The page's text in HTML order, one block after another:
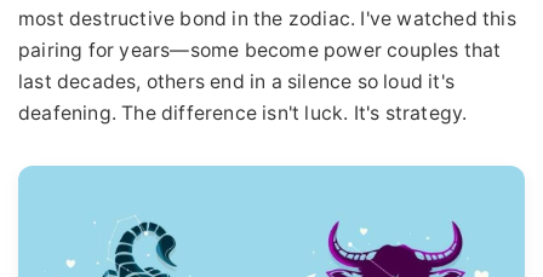
most destructive bond in the zodiac. I've watched this
pairing for years—some become power couples that
last decades, others end in a silence so loud it's
deafening. The difference isn't luck. It's strategy.